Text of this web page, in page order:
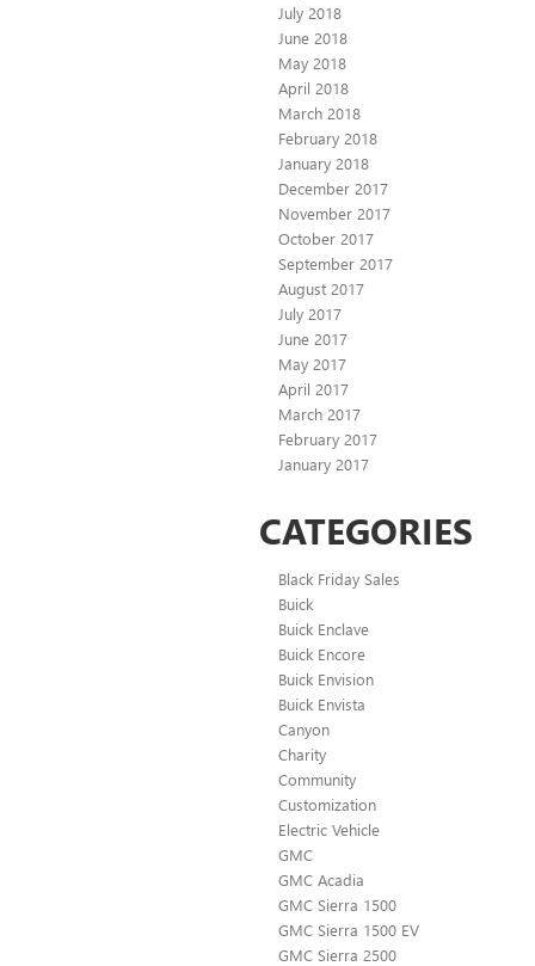
July 2018
June 2018
May 2018
April 2018
March 2018
February 2018
January 2018
December 2017
November 2017
October 2017
September 2017
August 2017
July 2017
June 2017
May 2017
April 2017
March 2017
February 2017
January 2017
CATEGORIES
Black Friday Sales
Buick
Buick Enclave
Buick Encore
Buick Envision
Buick Envista
Canyon
Charity
Community
Customization
Electric Vehicle
GMC
GMC Acadia
GMC Sierra 1500
GMC Sierra 1500 EV
GMC Sierra 2500